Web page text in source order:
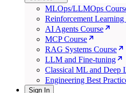
MLOps/LLMOps
Reinforcement Learning
AI Agents Course
MCP Course
RAG Systems Course
LLM and Fine-tuning
Classical ML and Deep
Engineering Best
Sign In